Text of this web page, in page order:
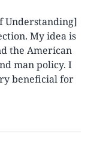
Understanding]
My idea is
the American
man policy. I
beneficial for